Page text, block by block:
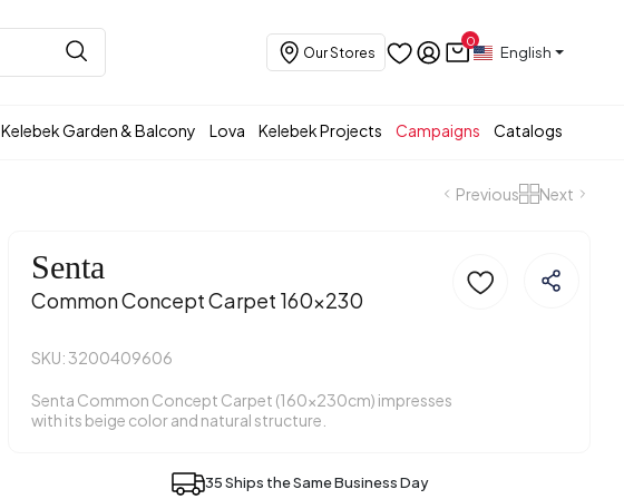
Our Stores
0
English
Kelebek Garden & Balcony Lova Kelebek Projects Campaigns Catalogs
Previous Next
Senta
Common Concept Carpet 160x230
SKU: 3200409606
Senta Common Concept Carpet (160x230cm) impresses
with its beige color and natural structure.
35 Ships the Same Business Day